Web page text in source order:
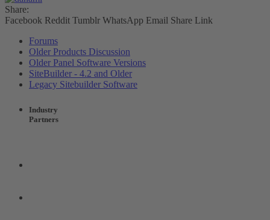
Share:
Facebook Reddit Tumblr WhatsApp Email Share Link
Forums
Older Products Discussion
Older Panel Software Versions
SiteBuilder - 4.2 and Older
Legacy Sitebuilder Software
Industry
Partners